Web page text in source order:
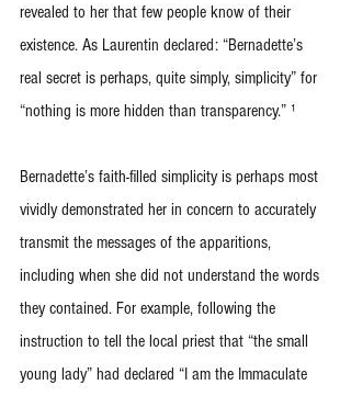
revealed to her that few people know of their
existence. As Laurentin declared: “Bernadette’s
real secret is perhaps, quite simply, simplicity” for
“nothing is more hidden than transparency.” ¹
Bernadette’s faith-filled simplicity is perhaps most
vividly demonstrated her in concern to accurately
transmit the messages of the apparitions,
including when she did not understand the words
they contained. For example, following the
instruction to tell the local priest that “the small
young lady” had declared “I am the Immaculate